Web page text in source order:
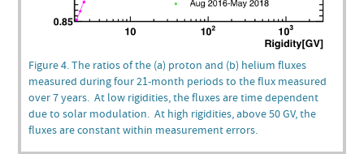
Figure 4. The ratios of the (a) proton and (b) helium fluxes
measured during four 21-month periods to the flux measured
over 7 years. At low rigidities, the fluxes are time dependent
due to solar modulation. At high rigidities, above 50 GV, the
fluxes are constant within measurement errors.